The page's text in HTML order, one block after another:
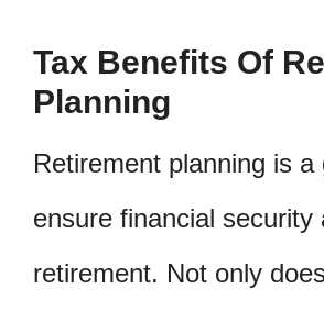
Tax Benefits Of
Planning
Retirement planning is
ensure financial security
retirement. Not only